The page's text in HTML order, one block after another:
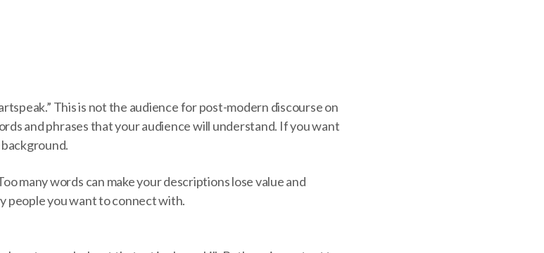
This is not the audience for post-modern discourse on
and phrases that your audience will understand. If you want
many words can make your descriptions lose value and
people you want to connect with.